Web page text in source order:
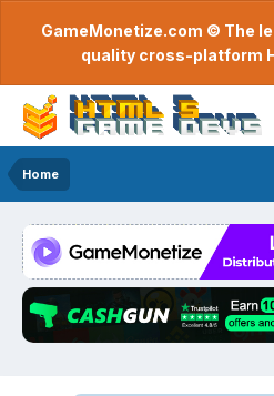
GameMonetize.com © The
quality cross-platform
Home